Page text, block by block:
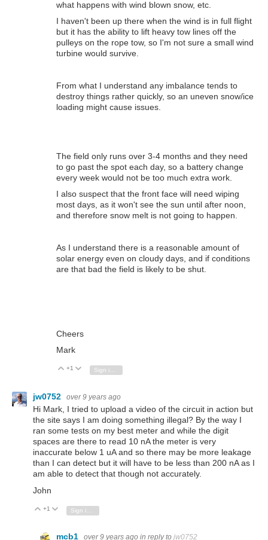
what happens with wind blown snow, etc.
I haven't been up there when the wind is in full flight
but it has the ability to lift heavy tow lines off the
pulleys on the rope tow, so I'm not sure a small wind
turbine would survive.
From what I understand any imbalance tends to
destroy things rather quickly, so an uneven snow/ice
loading might cause issues.
The field only runs over 3-4 months and they need
to go past the spot each day, so a battery change
every week would not be too much extra work.
I also suspect that the front face will need wiping
most days, as it won't see the sun until after noon,
and therefore snow melt is not going to happen.
As I understand there is a reasonable amount of
solar energy even on cloudy days, and if conditions
are that bad the field is likely to be shut.
Cheers
Mark
Vote Up
+1 Vote Down
Sign in to reply
jw0752 over 9 years ago
Hi Mark, I tried to upload a video of the circuit in action but
the site says I am doing something illegal? By the way I
ran some tests on my best meter and while the digit
spaces are there to read 10 nA the meter is very
inaccurate below 1 uA and so there may be more leakage
than I can detect but it will have to be less than 200 nA as I
am able to detect that though not accurately.
John
Vote Up
+1 Vote Down
mcb1 over 9 years ago in reply to jw0752